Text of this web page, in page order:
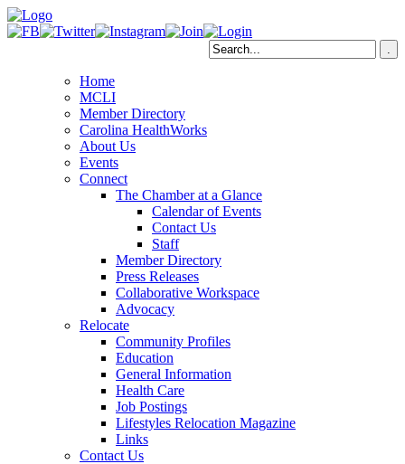
Home
MCLI
Member Directory
Carolina HealthWorks
About Us
Events
Connect
The Chamber at a Glance
Calendar of Events
Contact Us
Staff
Member Directory
Press Releases
Collaborative Workspace
Advocacy
Relocate
Community Profiles
Education
General Information
Health Care
Job Postings
Lifestyles Relocation Magazine
Links
Contact Us